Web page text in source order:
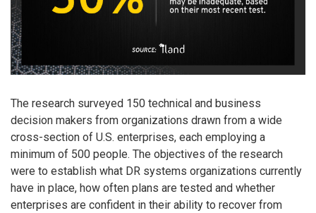
The research surveyed 150 technical and business
decision makers from organizations drawn from a wide
cross-section of U.S. enterprises, each employing a
minimum of 500 people. The objectives of the research
were to establish what DR systems organizations currently
have in place, how often plans are tested and whether
enterprises are confident in their ability to recover from